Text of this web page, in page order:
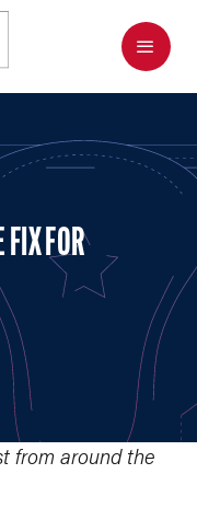
Menu
FIX FOR
from around the